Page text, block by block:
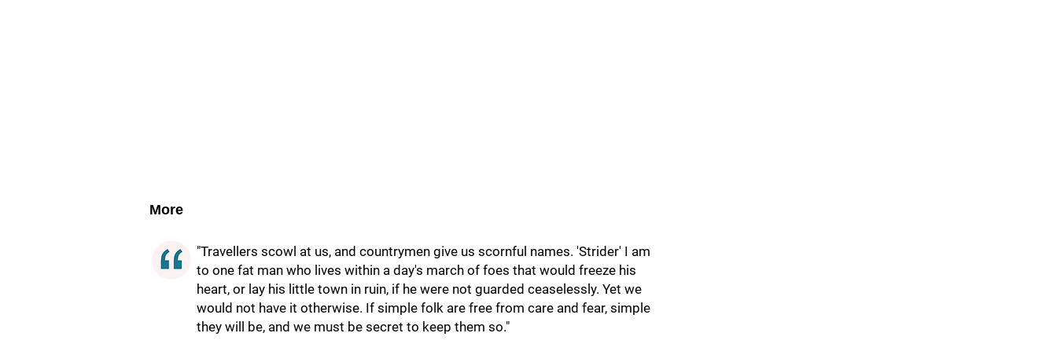
More
"Travellers scowl at us, and countrymen give us scornful names. 'Strider' I am
to one fat man who lives within a day's march of foes that would freeze his
heart, or lay his little town in ruin, if he were not guarded ceaselessly. Yet we
would not have it otherwise. If simple folk are free from care and fear, simple
they will be, and we must be secret to keep them so."